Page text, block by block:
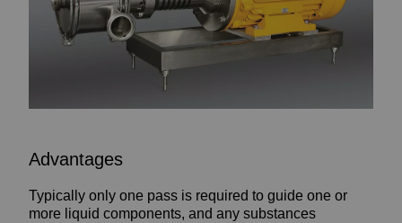
Advantages
Typically only one pass is required to guide one or
more liquid components, and any substances